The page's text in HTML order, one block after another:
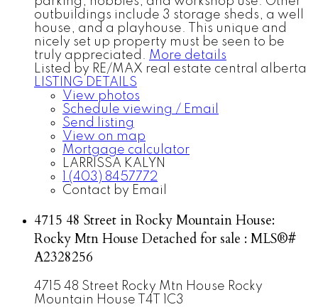
outbuildings include 3 storage sheds, a well
house, and a playhouse. This unique and
nicely set up property must be seen to be
truly appreciated. More details
Listed by RE/MAX real estate central alberta
LISTING DETAILS
View photos
Schedule viewing / Email
Send listing
View on map
Mortgage calculator
LARRISSA KALYN
1 (403) 8457772
Contact by Email
4715 48 Street in Rocky Mountain House:
Rocky Mtn House Detached for sale : MLS®#
A2328256
4715 48 Street Rocky Mtn House Rocky
Mountain House
T4T 1C3